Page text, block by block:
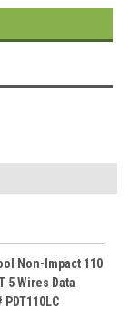
Non-Impact 110
5 Wires Data
PDT110LC